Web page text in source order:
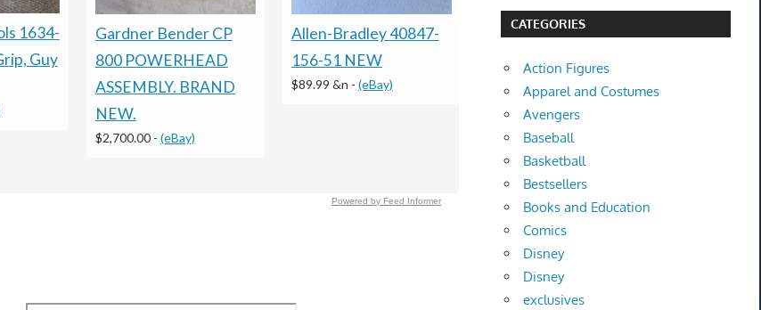
1634-
Guy
Gardner Bender CP
800 POWERHEAD
ASSEMBLY. BRAND
NEW.
$2,700.00- (eBay)
Allen-Bradley 40847-
156-51 NEW
$89.99 &n - (eBay)
Frank Sinatra Lighter
Ronson "Standard,"
Newark, New Jersey
Chrome-plated metal
$100.00 &-(eBay)
McCarty
Powered by Feed Informer
CATEGORIES
Action Figures
Apparel and Costumes
Avengers
Baseball
Basketball
Bestsellers
Books and Education
Comics
Disney
Disney
exclusives